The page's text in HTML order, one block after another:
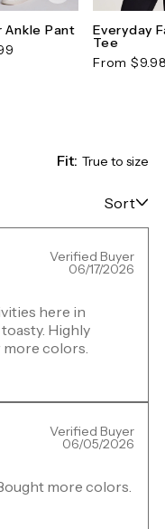
Pant
Everyday
Tee
From
Fit: True to size
Sort
Verified Buyer
06/17/2026
here in
Highly
colors.
Verified Buyer
06/05/2026
more colors.